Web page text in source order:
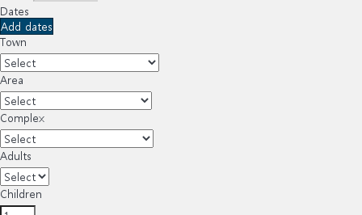
Dates
Add dates
Town
Area
Complex
Adults
Children